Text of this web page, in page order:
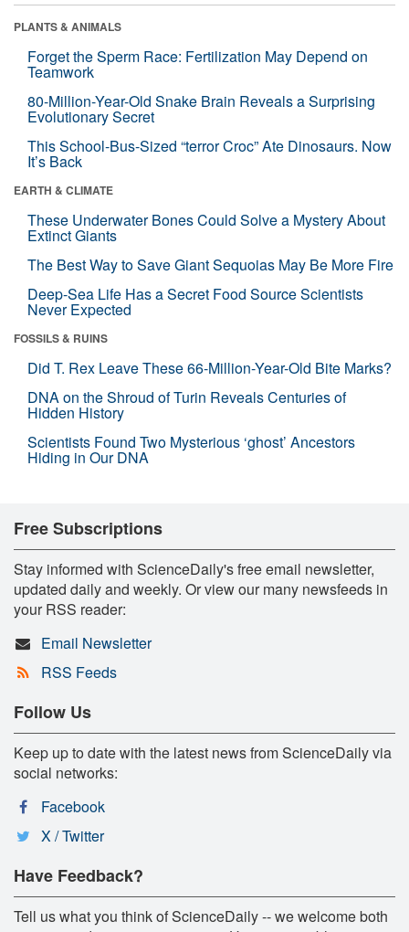
PLANTS & ANIMALS
Forget the Sperm Race: Fertilization May Depend on
Teamwork
80-Million-Year-Old Snake Brain Reveals a Surprising
Evolutionary Secret
This School-Bus-Sized “terror Croc” Ate Dinosaurs. Now
It’s Back
EARTH & CLIMATE
These Underwater Bones Could Solve a Mystery About
Extinct Giants
The Best Way to Save Giant Sequoias May Be More Fire
Deep-Sea Life Has a Secret Food Source Scientists
Never Expected
FOSSILS & RUINS
Did T. Rex Leave These 66-Million-Year-Old Bite Marks?
DNA on the Shroud of Turin Reveals Centuries of
Hidden History
Scientists Found Two Mysterious ‘ghost’ Ancestors
Hiding in Our DNA
Free Subscriptions
Stay informed with ScienceDaily's free email newsletter,
updated daily and weekly. Or view our many newsfeeds in
your RSS reader:
Email Newsletter
RSS Feeds
Follow Us
Keep up to date with the latest news from ScienceDaily via
social networks:
Facebook
X / Twitter
Have Feedback?
Tell us what you think of ScienceDaily -- we welcome both